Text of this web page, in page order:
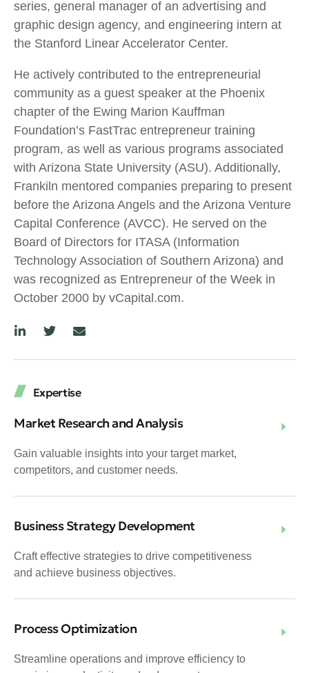
Expertise
Market Research and Analysis
Gain valuable insights into your target market,
competitors, and customer needs.
Business Strategy Development
Craft effective strategies to drive competitiveness
and achieve business objectives.
Process Optimization
Streamline operations and improve efficiency to
series, general manager of an advertising and
graphic design agency, and engineering intern at
the Stanford Linear Accelerator Center.
He actively contributed to the entrepreneurial
community as a guest speaker at the Phoenix
chapter of the Ewing Marion Kauffman
Foundation’s FastTrac entrepreneur training
program, as well as various programs associated
with Arizona State University (ASU). Additionally,
Frankiln mentored companies preparing to present
before the Arizona Angels and the Arizona Venture
Capital Conference (AVCC). He served on the
Board of Directors for ITASA (Information
Technology Association of Southern Arizona) and
was recognized as Entrepreneur of the Week in
October 2000 by vCapital.com.